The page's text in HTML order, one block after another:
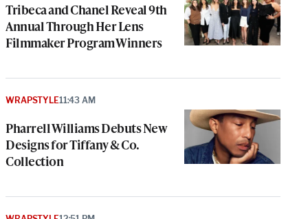
Tribeca and Chanel Reveal 9th
Annual Through Her Lens
Filmmaker Program Winners
Pharrell Williams Debuts New
Designs for Tiffany & Co.
Collection
WRAPSTYLE11:43 AM